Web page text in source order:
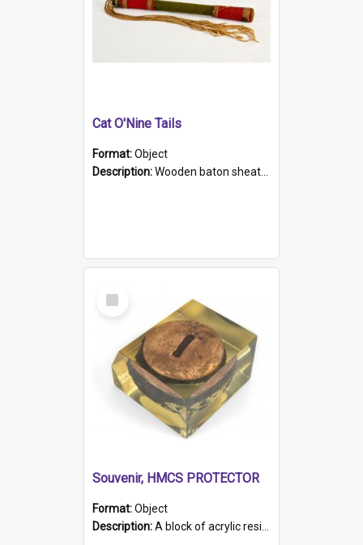
Cat O'Nine Tails
Format:Object
Description:Wooden baton sheathed in red and green woollen fabric with rough hand stitching. Decorated with four bands of rope work Seven hemp stands form the tails of the whip.
Select
Item
Souvenir, HMCS PROTECTOR
Format:Object
Description:A block of acrylic resin containing a circular metal object with gold metallic surface and slot. Identified by a metal plaque on the front with the engraved text 'HMCS PROTECTOR/ 1884 - 1924'. Th...